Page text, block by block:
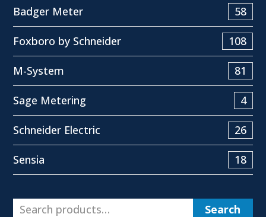
Badger Meter 58
Foxboro by Schneider 108
M-System 81
Sage Metering 4
Schneider Electric 26
Sensia 18
Search